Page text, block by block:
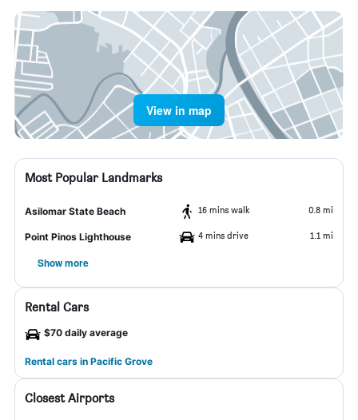
View in map
Most Popular Landmarks
Asilomar State Beach 16 mins walk 0.8 mi
Point Pinos Lighthouse 4 mins drive 1.1 mi
Show more
Rental Cars
$70 daily average
Rental cars in Pacific Grove
Closest Airports